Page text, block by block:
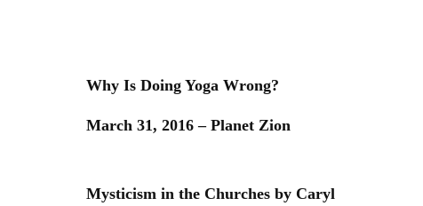
Why Is Doing Yoga Wrong?
March 31, 2016 – Planet Zion
Mysticism in the Churches by Caryl